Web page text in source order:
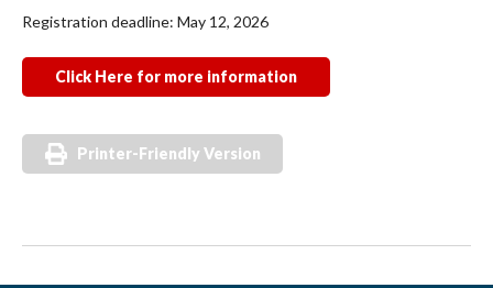
Registration deadline: May 12, 2026
Click Here for more information
Printer-Friendly Version